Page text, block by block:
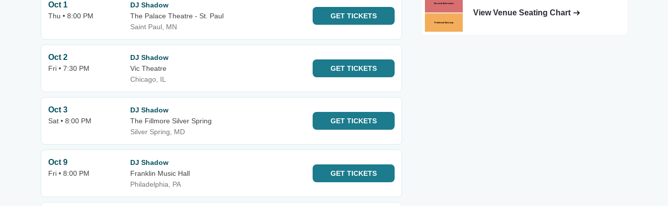
Oct 1
Thu • 8:00 PM
DJ Shadow
The Palace Theatre - St. Paul
Saint Paul, MN
GET TICKETS
Oct 2
Fri • 7:30 PM
DJ Shadow
Vic Theatre
Chicago, IL
GET TICKETS
Oct 3
Sat • 8:00 PM
DJ Shadow
The Fillmore Silver Spring
Silver Spring, MD
GET TICKETS
Oct 9
Fri • 8:00 PM
DJ Shadow
Franklin Music Hall
Philadelphia, PA
GET TICKETS
View Venue Seating Chart